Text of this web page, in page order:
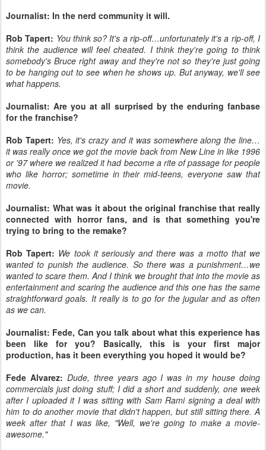
Journalist: In the nerd community it will.
Rob Tapert: You think so? It's a rip-off…unfortunately it's a rip-off, I
think the audience will feel cheated. I think they're going to think
somebody's Bruce right away and they're not so they're just going
to be hanging out to see when he shows up. But anyway, we'll see
what happens.
Journalist: Are you at all surprised by the enduring fanbase
for the franchise?
Rob Tapert: Yes, it's crazy and it was somewhere along the line…
it was really once we got the movie back from New Line in like 1996
or '97 where we realized it had become a rite of passage for people
who like horror; sometime in their mid-teens, everyone saw that
movie.
Journalist: What was it about the original franchise that really
connected with horror fans, and is that something you're
trying to bring to the remake?
Rob Tapert: We took it seriously and there was a motto that we
wanted to punish the audience. So there was a punishment…we
wanted to scare them. And I think we brought that into the movie as
entertainment and scaring the audience and this one has the same
straightforward goals. It really is to go for the jugular and as often
as we can.
Journalist: Fede, Can you talk about what this experience has
been like for you? Basically, this is your first major
production, has it been everything you hoped it would be?
Fede Alvarez: Dude, three years ago I was in my house doing
commercials just doing stuff; I did a short and suddenly, one week
after I uploaded it I was sitting with Sam Rami signing a deal with
him to do another movie that didn't happen, but still sitting there. A
week after that I was like, "Well, we're going to make a movie-
awesome."